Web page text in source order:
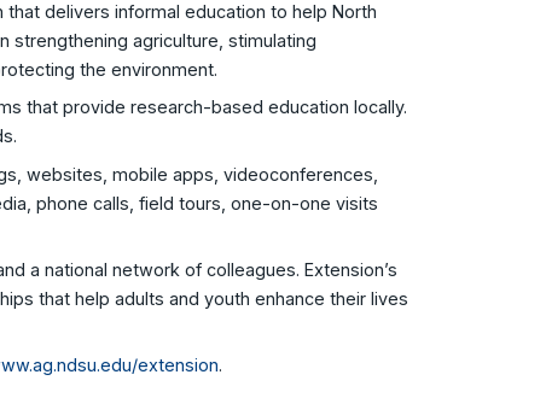
delivers informal education to help North
strengthening agriculture, stimulating
the environment.
that provide research-based education locally.
websites, mobile apps, videoconferences,
phone calls, field tours, one-on-one visits
a national network of colleagues. Extension’s
that help adults and youth enhance their lives
extension.